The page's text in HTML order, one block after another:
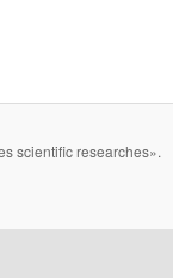
scientific researches».